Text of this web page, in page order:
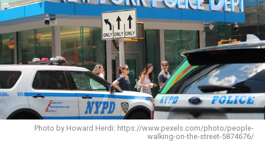
Photo by Howard Herdi: https://www.pexels.com/photo/people-
walking-on-the-street-5874676/